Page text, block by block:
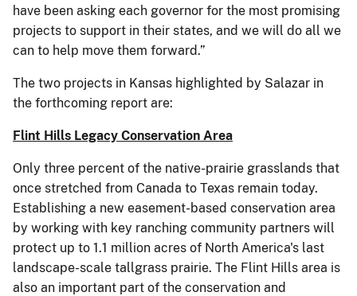
have been asking each governor for the most promising
projects to support in their states, and we will do all we
can to help move them forward.”
The two projects in Kansas highlighted by Salazar in
the forthcoming report are:
Flint Hills Legacy Conservation Area
Only three percent of the native-prairie grasslands that
once stretched from Canada to Texas remain today.
Establishing a new easement-based conservation area
by working with key ranching community partners will
protect up to 1.1 million acres of North America's last
landscape-scale tallgrass prairie. The Flint Hills area is
also an important part of the conservation and